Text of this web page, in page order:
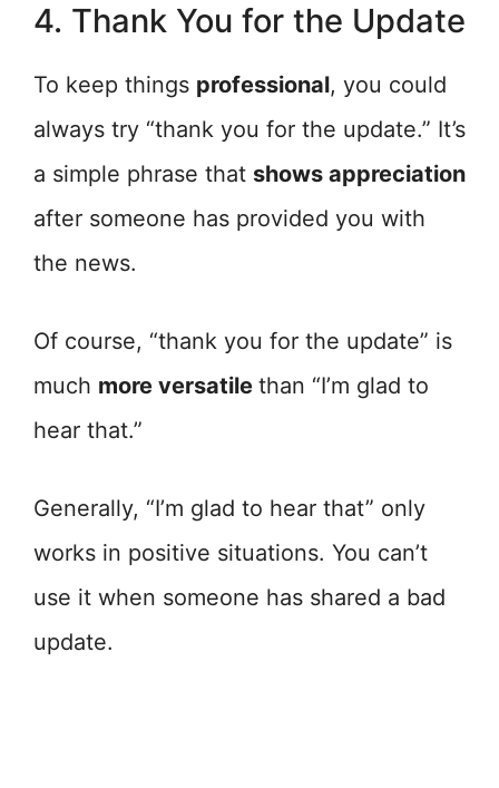
4. Thank You for the Update
To keep things professional, you could
always try “thank you for the update.” It’s
a simple phrase that shows appreciation
after someone has provided you with
the news.
Of course, “thank you for the update” is
much more versatile than “I’m glad to
hear that.”
Generally, “I’m glad to hear that” only
works in positive situations. You can’t
use it when someone has shared a bad
update.